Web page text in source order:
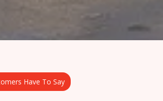
Have To Say